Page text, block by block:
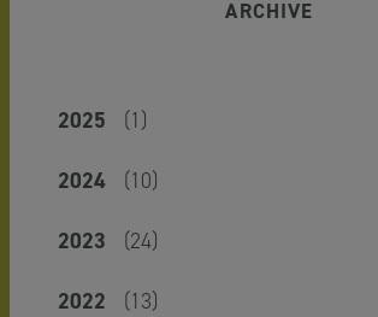
ARCHIVE
2025 (1)
2024 (10)
2023 (24)
2022 (13)